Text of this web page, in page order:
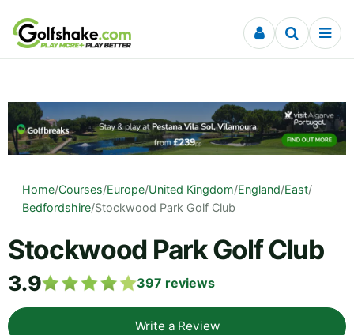
Skip to content
Home/Courses/Europe/United Kingdom/England/East/
Bedfordshire/Stockwood Park Golf Club
Stockwood Park Golf Club
3.9 397 reviews
Write a Review